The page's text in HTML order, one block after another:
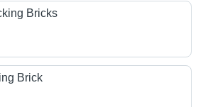
Bricks
Brick